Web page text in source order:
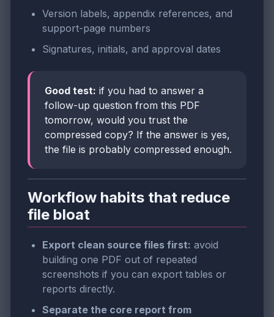
Version labels, appendix references, and
support-page numbers
Signatures, initials, and approval dates
Good test: if you had to answer a
follow-up question from this PDF
tomorrow, would you trust the
compressed copy? If the answer is yes,
the file is probably compressed enough.
Workflow habits that reduce
file bloat
Export clean source files first: avoid
building one PDF out of repeated
screenshots if you can export tables or
reports directly.
Separate the core report from